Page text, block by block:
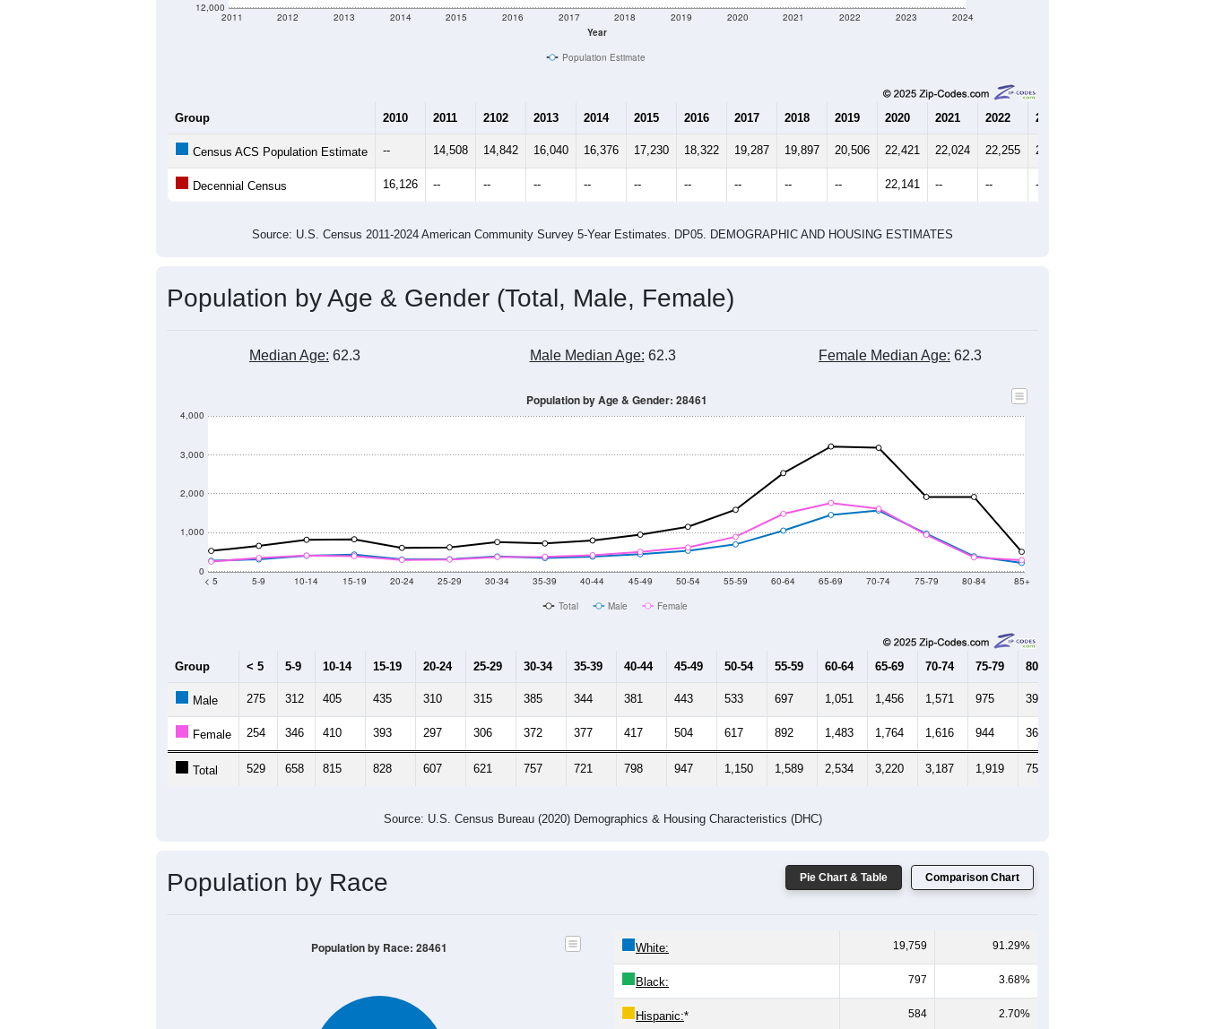
12,000
Year
2011 2012 2013 2014 2015 2016 2017 2018 2019 2020 2021 2022 2023 2024
Population Estimate
Group 2010 2011 2102 2013 2014 2015 2016 2017 2018 2019 2020 2021 2022 2023
Census ACS Population Estimate -- 14,508 14,842 16,040 16,376 17,230 18,322 19,287 19,897 20,506 22,421 22,024 22,255 23,186
Decennial Census 16,126 -- -- -- -- -- -- -- -- -- 22,141 -- -- --
Source: U.S. Census 2011-2024 American Community Survey 5-Year Estimates. DP05. DEMOGRAPHIC AND HOUSING ESTIMATES
Population by Age & Gender (Total, Male, Female)
Median Age: 62.3 Male Median Age: 62.3 Female Median Age: 62.3
0
1,000
2,000
3,000
4,000
< 5 5-9 10-14 15-19 20-24 25-29 30-34 35-39 40-44 45-49 50-54 55-59 60-64 65-69 70-74 75-79 80-84 85+
Population by Age & Gender: 28461
Total Male Female
Group < 5 5-9 10-14 15-19 20-24 25-29 30-34 35-39 40-44 45-49 50-54 55-59 60-64 65-69 70-74 75-79 80-84
Male 275 312 405 435 310 315 385 344 381 443 533 697 1,051 1,456 1,571 975 391
Female 254 346 410 393 297 306 372 377 417 504 617 892 1,483 1,764 1,616 944 364
Total 529 658 815 828 607 621 757 721 798 947 1,150 1,589 2,534 3,220 3,187 1,919 755
Source: U.S. Census Bureau (2020) Demographics & Housing Characteristics (DHC)
Pie Chart & Table Comparison Chart
Population by Race
Population by Race: 28461 White: 19,759 91.29%
Black: 797 3.68%
Hispanic:* 584 2.70%